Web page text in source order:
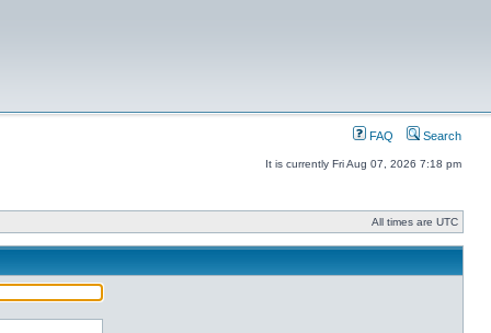
FAQ Search
It is currently Fri Aug 07, 2026 7:18 pm
All times are UTC